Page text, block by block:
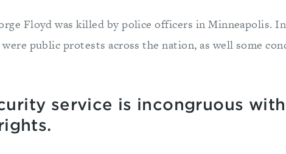
Floyd was killed by police officers in Minneapolis.
public protests across the nation, as well some
service is incongruous